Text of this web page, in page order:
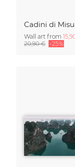
Wall art from
20,90 € -25%